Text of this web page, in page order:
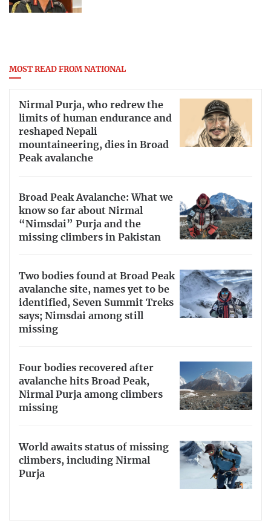
MOST READ FROM NATIONAL
Nirmal Purja, who redrew the
limits of human endurance and
reshaped Nepali
mountaineering, dies in Broad
Peak avalanche
Broad Peak Avalanche: What we
know so far about Nirmal
“Nimsdai” Purja and the
missing climbers in Pakistan
Two bodies found at Broad Peak
avalanche site, names yet to be
identified, Seven Summit Treks
says; Nimsdai among still
missing
Four bodies recovered after
avalanche hits Broad Peak,
Nirmal Purja among climbers
missing
World awaits status of missing
climbers, including Nirmal
Purja